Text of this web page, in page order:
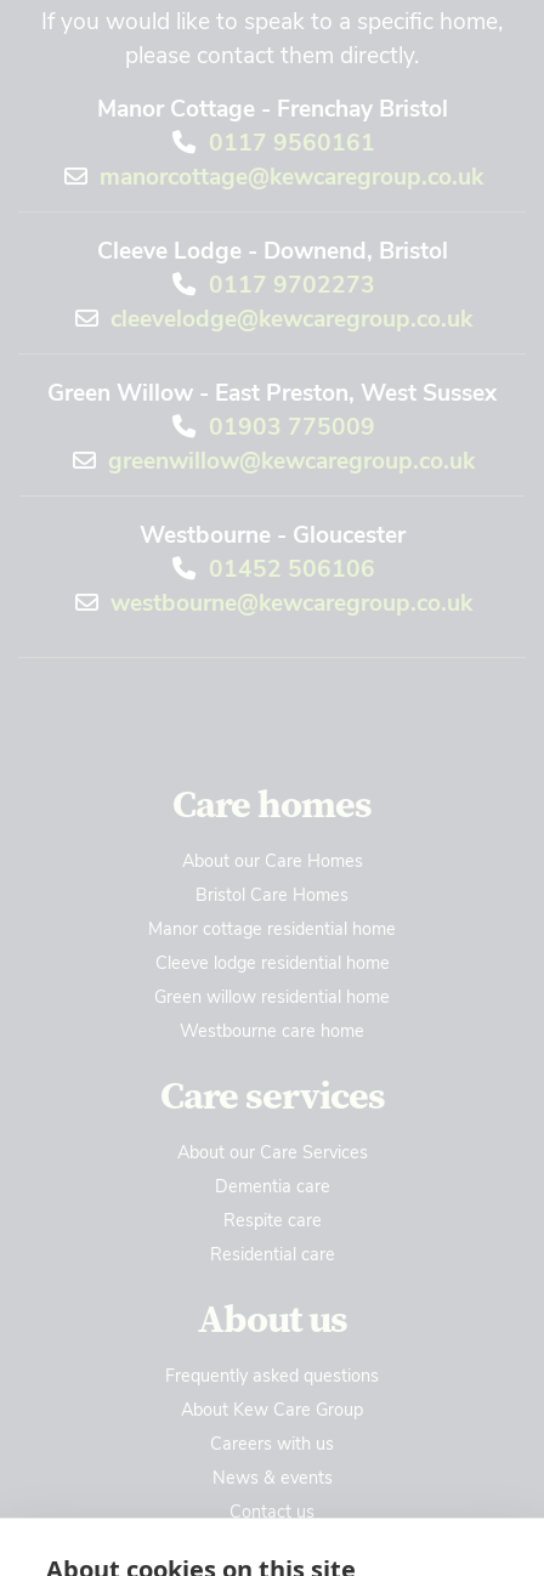
About cookies on this site
If you would like to speak to a specific home,
please contact them directly.
Manor Cottage - Frenchay Bristol
0117 9560161
manorcottage@kewcaregroup.co.uk
Cleeve Lodge - Downend, Bristol
0117 9702273
cleevelodge@kewcaregroup.co.uk
Green Willow - East Preston, West Sussex
01903 775009
greenwillow@kewcaregroup.co.uk
Westbourne - Gloucester
01452 506106
westbourne@kewcaregroup.co.uk
Care homes
About our Care Homes
Bristol Care Homes
Manor cottage residential home
Cleeve lodge residential home
Green willow residential home
Westbourne care home
Care services
About our Care Services
Dementia care
Respite care
Residential care
About us
Frequently asked questions
About Kew Care Group
Careers with us
News & events
Contact us